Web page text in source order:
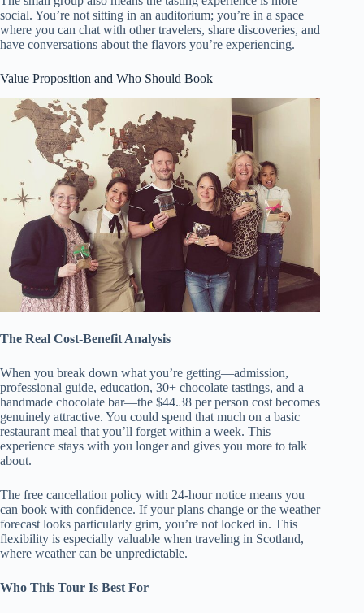
social. You’re not sitting in an auditorium; you’re in a space
where you can chat with other travelers, share discoveries, and
have conversations about the flavors you’re experiencing.
Value Proposition and Who Should Book
The Real Cost-Benefit Analysis
When you break down what you’re getting—admission,
professional guide, education, 30+ chocolate tastings, and a
handmade chocolate bar—the $44.38 per person cost becomes
genuinely attractive. You could spend that much on a basic
restaurant meal that you’ll forget within a week. This
experience stays with you longer and gives you more to talk
about.
The free cancellation policy with 24-hour notice means you
can book with confidence. If your plans change or the weather
forecast looks particularly grim, you’re not locked in. This
flexibility is especially valuable when traveling in Scotland,
where weather can be unpredictable.
Who This Tour Is Best For